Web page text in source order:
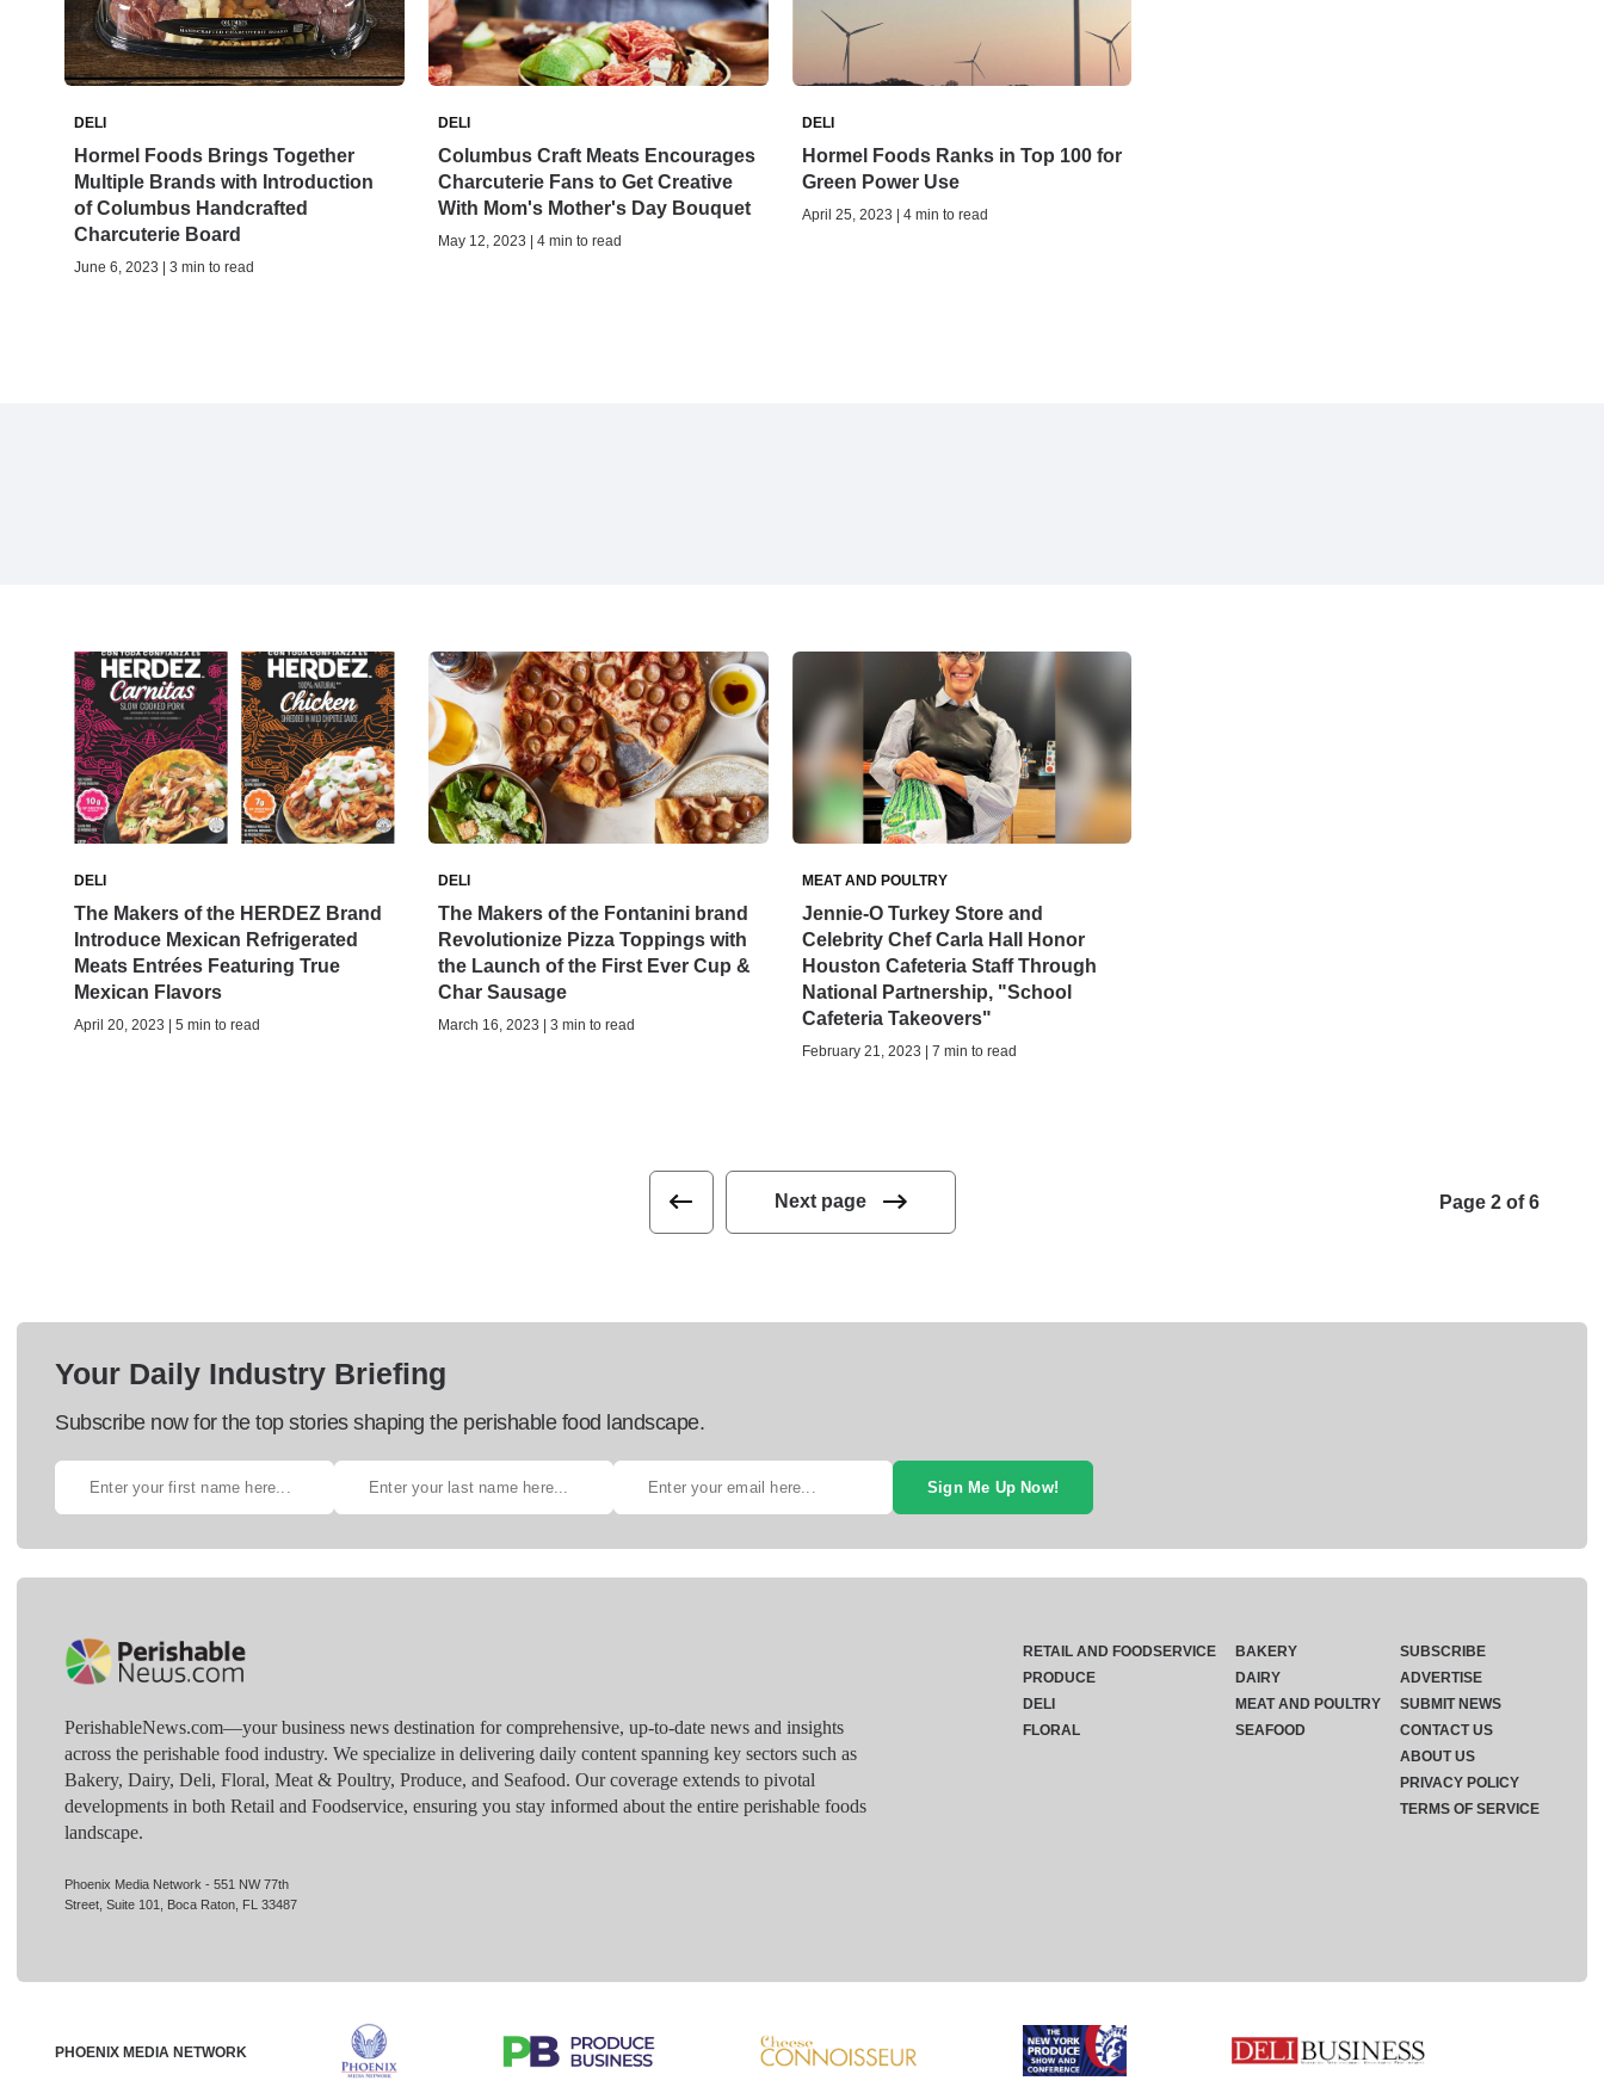
DELI
Hormel Foods Brings Together
Multiple Brands with Introduction
of Columbus Handcrafted
Charcuterie Board
June 6, 2023 | 3 min to read
DELI
Columbus Craft Meats Encourages
Charcuterie Fans to Get Creative
With Mom's Mother's Day Bouquet
May 12, 2023 | 4 min to read
DELI
Hormel Foods Ranks in Top 100 for
Green Power Use
April 25, 2023 | 4 min to read
DELI
The Makers of the HERDEZ Brand
Introduce Mexican Refrigerated
Meats Entrées Featuring True
Mexican Flavors
April 20, 2023 | 5 min to read
DELI
The Makers of the Fontanini brand
Revolutionize Pizza Toppings with
the Launch of the First Ever Cup &
Char Sausage
March 16, 2023 | 3 min to read
MEAT AND POULTRY
Jennie-O Turkey Store and
Celebrity Chef Carla Hall Honor
Houston Cafeteria Staff Through
National Partnership, "School
Cafeteria Takeovers"
February 21, 2023 | 7 min to read
Next page Page 2 of 6
Your Daily Industry Briefing
Subscribe now for the top stories shaping the perishable food landscape.
Sign Me Up Now!
PerishableNews.com—​your business news destination for comprehensive, up-to-date news and insights
across the perishable food industry. We specialize in delivering daily content spanning key sectors such as
Bakery, Dairy, Deli, Floral, Meat & Poultry, Produce, and Seafood. Our coverage extends to pivotal
developments in both Retail and Foodservice, ensuring you stay informed about the entire perishable foods
landscape.
Phoenix Media Network - 551 NW 77th
Street, Suite 101, Boca Raton, FL 33487
RETAIL AND FOODSERVICE
PRODUCE
DELI
FLORAL
BAKERY
DAIRY
MEAT AND POULTRY
SEAFOOD
SUBSCRIBE
ADVERTISE
SUBMIT NEWS
CONTACT US
ABOUT US
PRIVACY POLICY
TERMS OF SERVICE
PHOENIX MEDIA NETWORK